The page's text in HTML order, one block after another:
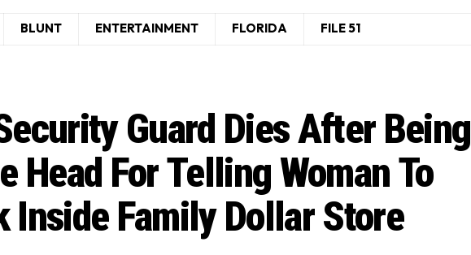
BLUNT ENTERTAINMENT FLORIDA FILE 51
Guard Dies After Being
Head For Telling Woman To
Inside Family Dollar Store